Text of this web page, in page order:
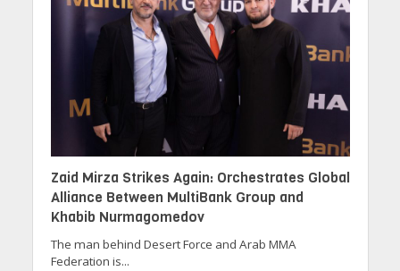
Zaid Mirza Strikes Again: Orchestrates Global
Alliance Between MultiBank Group and
Khabib Nurmagomedov
The man behind Desert Force and Arab MMA
Federation is...